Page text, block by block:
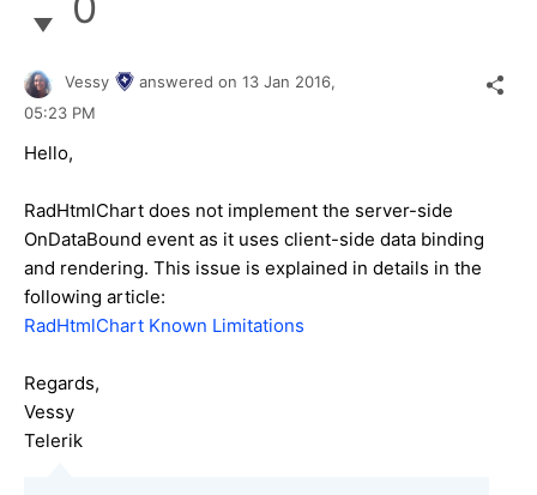
Vessy answered on 13 Jan 2016,
05:23 PM
Hello,
RadHtmlChart does not implement the server-side
OnDataBound event as it uses client-side data binding
and rendering. This issue is explained in details in the
following article:
RadHtmlChart Known Limitations
Regards,
Vessy
Telerik